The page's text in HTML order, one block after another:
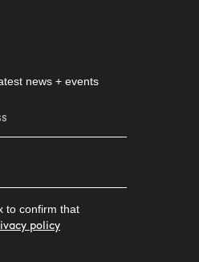
news + events
to confirm that
policy